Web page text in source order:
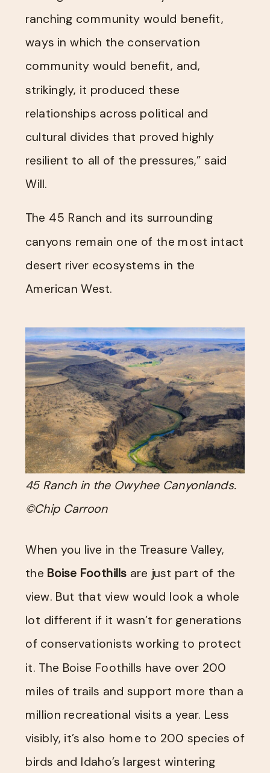
ranching community would benefit,
ways in which the conservation
community would benefit, and,
strikingly, it produced these
relationships across political and
cultural divides that proved highly
resilient to all of the pressures,” said
Will.
The 45 Ranch and its surrounding
canyons remain one of the most intact
desert river ecosystems in the
American West.
45 Ranch in the Owyhee Canyonlands.
©Chip Carroon
When you live in the Treasure Valley,
the Boise Foothills are just part of the
view. But that view would look a whole
lot different if it wasn’t for generations
of conservationists working to protect
it. The Boise Foothills have over 200
miles of trails and support more than a
million recreational visits a year. Less
visibly, it’s also home to 200 species of
birds and Idaho’s largest wintering